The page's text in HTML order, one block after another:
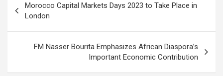
navigation
Morocco Capital Markets Days 2023 to Take Place in
London
FM Nasser Bourita Emphasizes African Diaspora’s
Important Economic Contribution